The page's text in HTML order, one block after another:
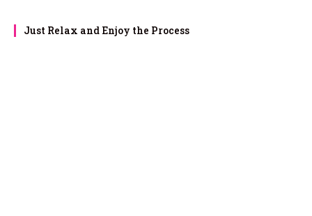
Just Relax and Enjoy the Process